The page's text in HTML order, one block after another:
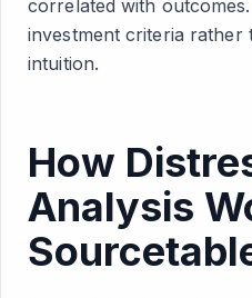
correlated with
investment criteria rather
intuition.
How
Analysis